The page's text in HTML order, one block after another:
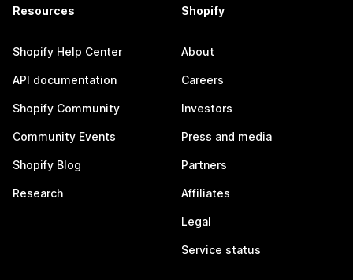
Resources
Shopify Help Center
API documentation
Shopify Community
Community Events
Shopify Blog
Research
Shopify
About
Careers
Investors
Press and media
Partners
Affiliates
Legal
Service status